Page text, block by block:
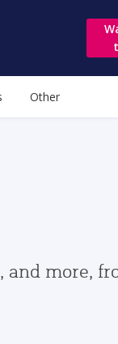
Other
more,